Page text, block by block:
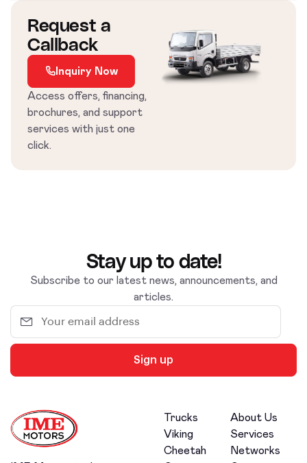
Request a
Callback
Inquiry Now
Access offers, financing,
brochures, and support
services with just one
click.
Stay up to date!
Subscribe to our latest news, announcements, and
articles.
Sign up
Trucks
Viking
Cheetah
About Us
Services
Networks